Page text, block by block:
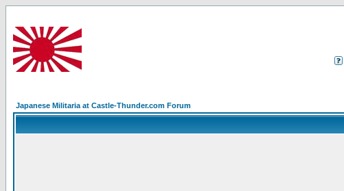
Japanese Militaria at Castle-Thunder.com Forum